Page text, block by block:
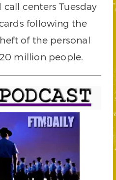
centers Tuesday
following the
of the personal
million people.